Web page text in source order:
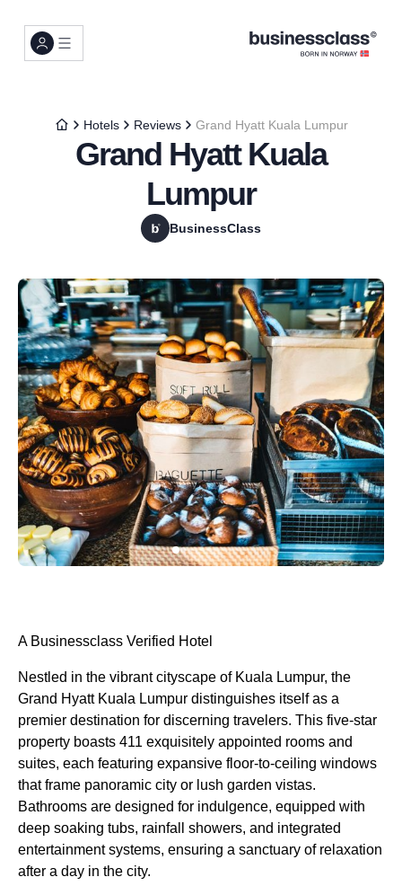
Hotels Reviews Grand Hyatt Kuala Lumpur
Grand Hyatt Kuala
Lumpur
BusinessClass
A Businessclass Verified Hotel
Nestled in the vibrant cityscape of Kuala Lumpur, the
Grand Hyatt Kuala Lumpur distinguishes itself as a
premier destination for discerning travelers. This five-star
property boasts 411 exquisitely appointed rooms and
suites, each featuring expansive floor-to-ceiling windows
that frame panoramic city or lush garden vistas.
Bathrooms are designed for indulgence, equipped with
deep soaking tubs, rainfall showers, and integrated
entertainment systems, ensuring a sanctuary of relaxation
after a day in the city.